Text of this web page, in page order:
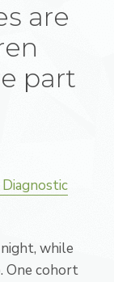
are
part
while
One cohort